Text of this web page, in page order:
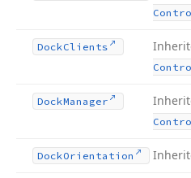
DockClients
DockManager
DockOrientation